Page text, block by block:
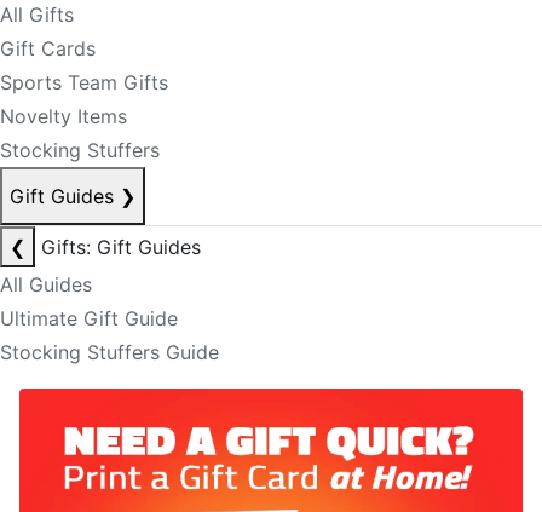
All Gifts
Gift Cards
Sports Team Gifts
Novelty Items
Stocking Stuffers
Gift Guides ❯
❮
Gifts: Gift Guides
All Guides
Ultimate Gift Guide
Stocking Stuffers Guide